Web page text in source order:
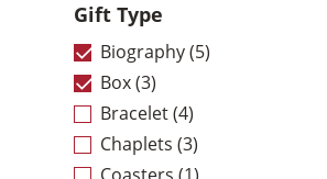
Gift Type
Biography(5)
Box(3)
Bracelet(4)
Chaplets (3)